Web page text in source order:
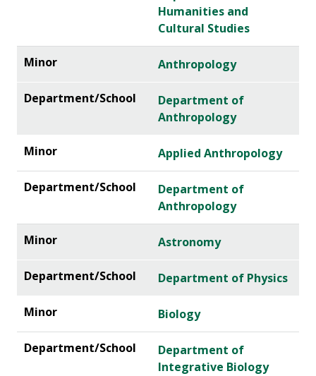
Humanities and
Cultural Studies
Anthropology
Department of
Anthropology
Applied Anthropology
Department of
Anthropology
Astronomy
Department of Physics
Biology
Department of
Integrative Biology